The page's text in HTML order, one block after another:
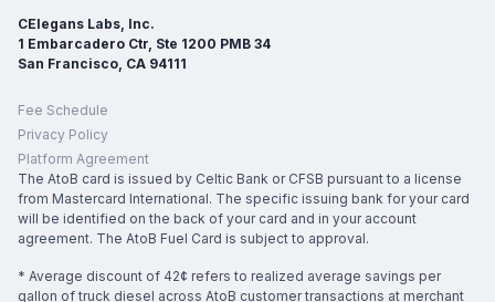
CElegans Labs, Inc.
1 Embarcadero Ctr, Ste 1200 PMB 34
San Francisco, CA 94111
Fee Schedule
Privacy Policy
Platform Agreement
The AtoB card is issued by Celtic Bank or CFSB pursuant to a license
from Mastercard International. The specific issuing bank for your card
will be identified on the back of your card and in your account
agreement. The AtoB Fuel Card is subject to approval.
* Average discount of 42¢ refers to realized average savings per
gallon of truck diesel across AtoB customer transactions at merchant